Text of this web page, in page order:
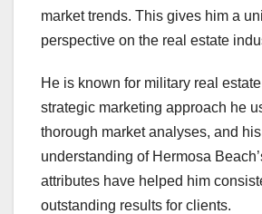
market trends. This gives him a
perspective on the real estate
He is known for military real
strategic marketing approach he
thorough market analyses, and
understanding of Hermosa
attributes have helped him
outstanding results for clients.